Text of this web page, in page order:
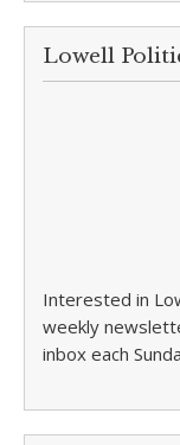
Lowell
Interested in
weekly
inbox each